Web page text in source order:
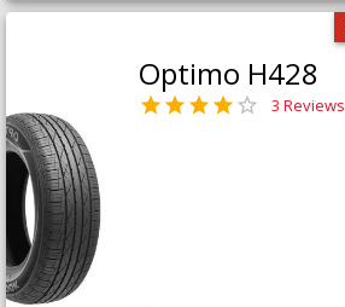
Optimo H428
3 Reviews